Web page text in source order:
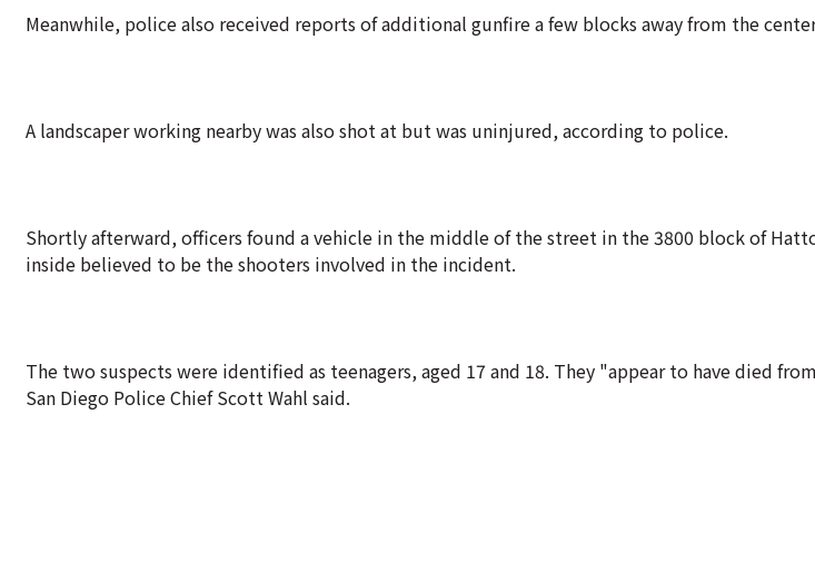
Meanwhile, police also received reports of additional gunfire a few blocks away from the
A landscaper working nearby was also shot at but was uninjured, according to police.
Shortly afterward, officers found a vehicle in the middle of the street in the 3800 block of
inside believed to be the shooters involved in the incident.
The two suspects were identified as teenagers, aged 17 and 18. They "appear to have died
San Diego Police Chief Scott Wahl said.